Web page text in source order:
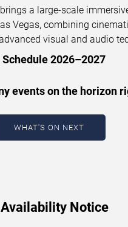
brings a large-scale
Vegas, combining
visual and audio
presented as a scheduled
Vegas, including show
information. Performance
regularly as new dates
details change.
Schedule 2026–2027
events on the horizon
WHAT'S ON NEXT
Notice